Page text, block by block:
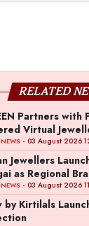
RELATED
Partners with
Virtual
- 03 August 2026
Jewellers
as Regional
- 03 August 2026
by Kirtilals